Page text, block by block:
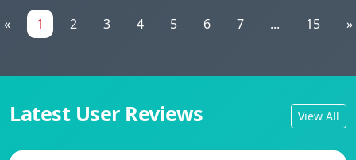
« 1 2 3 4 5 6 7 ... 15 »
Latest User Reviews View All